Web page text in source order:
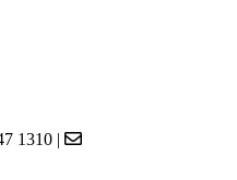
1310 |